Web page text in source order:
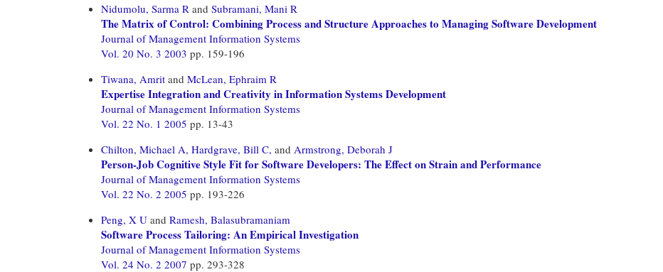
Nidumolu, Sarma R and Subramani, Mani R
The Matrix of Control: Combining Process and Structure Approaches to Managing Software Development
Journal of Management Information Systems
Vol. 20 No. 3 2003 pp. 159-196
Tiwana, Amrit and McLean, Ephraim R
Expertise Integration and Creativity in Information Systems Development
Journal of Management Information Systems
Vol. 22 No. 1 2005 pp. 13-43
Chilton, Michael A, Hardgrave, Bill C, and Armstrong, Deborah J
Person-Job Cognitive Style Fit for Software Developers: The Effect on Strain and Performance
Journal of Management Information Systems
Vol. 22 No. 2 2005 pp. 193-226
Peng, X U and Ramesh, Balasubramaniam
Software Process Tailoring: An Empirical Investigation
Journal of Management Information Systems
Vol. 24 No. 2 2007 pp. 293-328